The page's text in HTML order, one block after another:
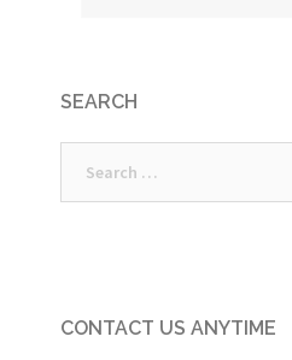
SEARCH
for:
CONTACT US ANYTIME